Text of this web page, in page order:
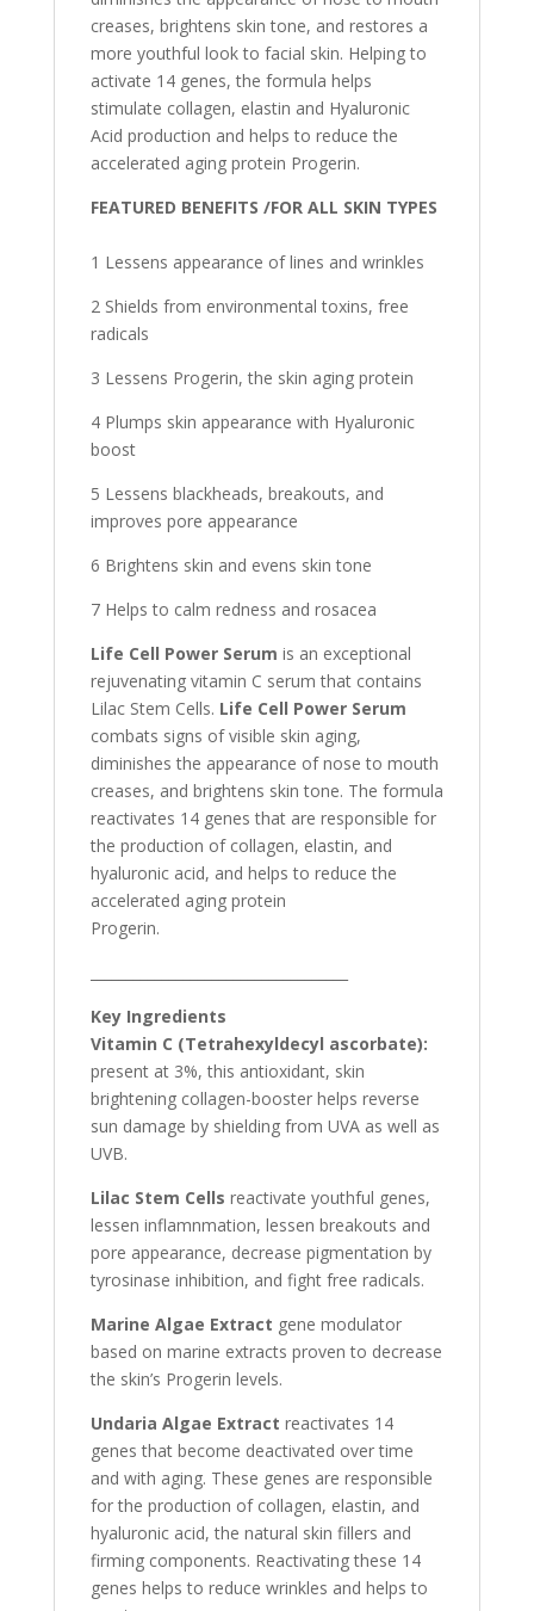
creases, brightens skin tone, and restores a
more youthful look to facial skin. Helping to
activate 14 genes, the formula helps
stimulate collagen, elastin and Hyaluronic
Acid production and helps to reduce the
accelerated aging protein Progerin.
FEATURED BENEFITS /FOR ALL SKIN TYPES
1 Lessens appearance of lines and wrinkles
2 Shields from environmental toxins, free
radicals
3 Lessens Progerin, the skin aging protein
4 Plumps skin appearance with Hyaluronic
boost
5 Lessens blackheads, breakouts, and
improves pore appearance
6 Brightens skin and evens skin tone
7 Helps to calm redness and rosacea
Life Cell Power Serum is an exceptional
rejuvenating vitamin C serum that contains
Lilac Stem Cells. Life Cell Power Serum
combats signs of visible skin aging,
diminishes the appearance of nose to mouth
creases, and brightens skin tone. The formula
reactivates 14 genes that are responsible for
the production of collagen, elastin, and
hyaluronic acid, and helps to reduce the
accelerated aging protein
Progerin.
Key Ingredients
Vitamin C (Tetrahexyldecyl ascorbate):
present at 3%, this antioxidant, skin
brightening collagen-booster helps reverse
sun damage by shielding from UVA as well as
UVB.
Lilac Stem Cells reactivate youthful genes,
lessen inflamnmation, lessen breakouts and
pore appearance, decrease pigmentation by
tyrosinase inhibition, and fight free radicals.
Marine Algae Extract gene modulator
based on marine extracts proven to decrease
the skin’s Progerin levels.
Undaria Algae Extract reactivates 14
genes that become deactivated over time
and with aging. These genes are responsible
for the production of collagen, elastin, and
hyaluronic acid, the natural skin fillers and
firming components. Reactivating these 14
genes helps to reduce wrinkles and helps to